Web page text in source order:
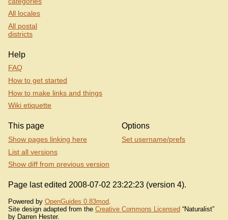
All locales
All postal
districts
Help
FAQ
How to get started
How to make links and things
Wiki etiquette
This page
Show pages linking here
List all versions
Show diff from previous version
Options
Set username/prefs
Page last edited 2008-07-02 23:22:23 (version 4).
Powered by OpenGuides 0.83mod
Site design adapted from the Creative Commons Licensed “Naturalist”
by Darren Hester.